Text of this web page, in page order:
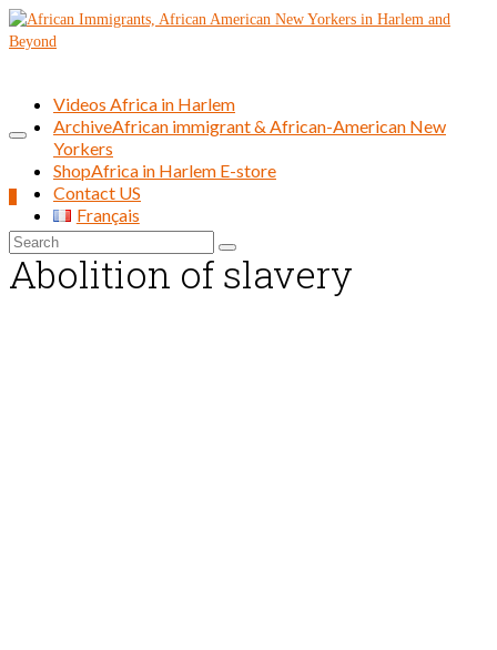
Search
for:
Videos Africa in Harlem
ArchiveAfrican immigrant & African-American New
Yorkers
ShopAfrica in Harlem E-store
Contact US
Français
Abolition of slavery